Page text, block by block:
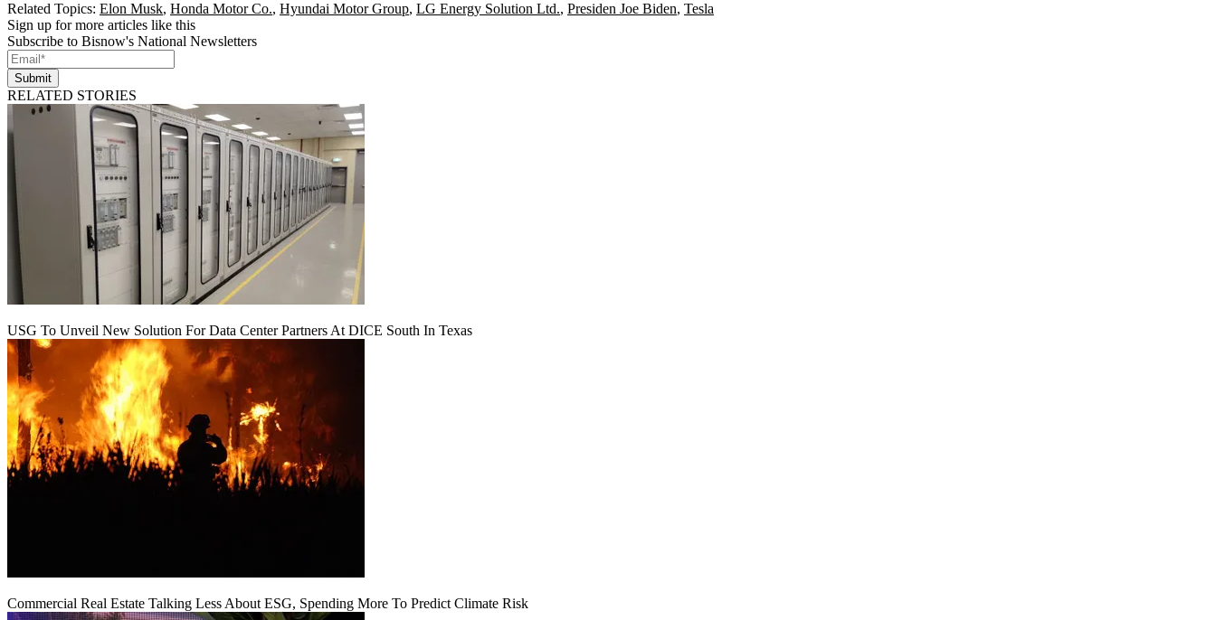
Related Topics: Elon Musk, Honda Motor Co., Hyundai Motor Group, LG Energy Solution Ltd., Presiden Joe Biden, Tesla
Sign up for more articles like this
Subscribe to Bisnow's National Newsletters
Submit
RELATED STORIES
USG To Unveil New Solution For Data Center Partners At DICE South In Texas
Commercial Real Estate Talking Less About ESG, Spending More To Predict Climate Risk